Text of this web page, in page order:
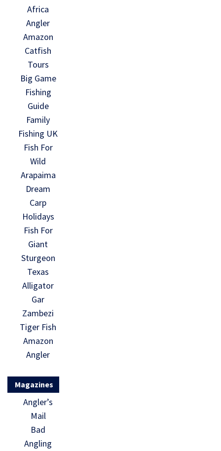
Africa
Angler
Amazon
Catfish
Tours
Big Game
Fishing
Guide
Family
Fishing UK
Fish For
Wild
Arapaima
Dream
Carp
Holidays
Fish For
Giant
Sturgeon
Texas
Alligator
Gar
Zambezi
Tiger Fish
Amazon
Angler
Magazines
Angler’s
Mail
Bad
Angling